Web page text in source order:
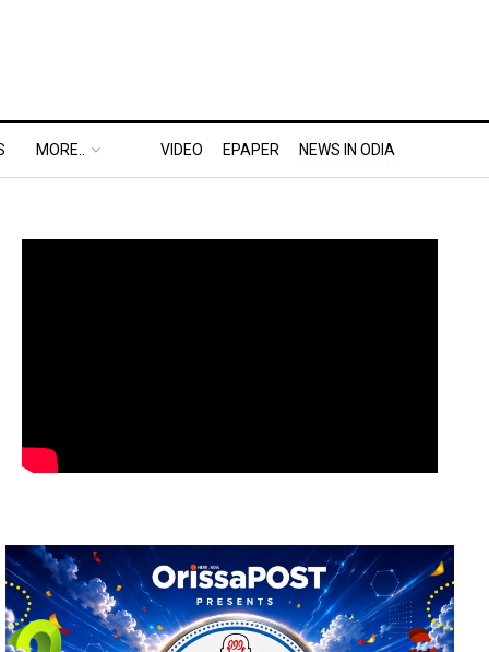
MORE.. VIDEO EPAPER NEWS IN ODIA